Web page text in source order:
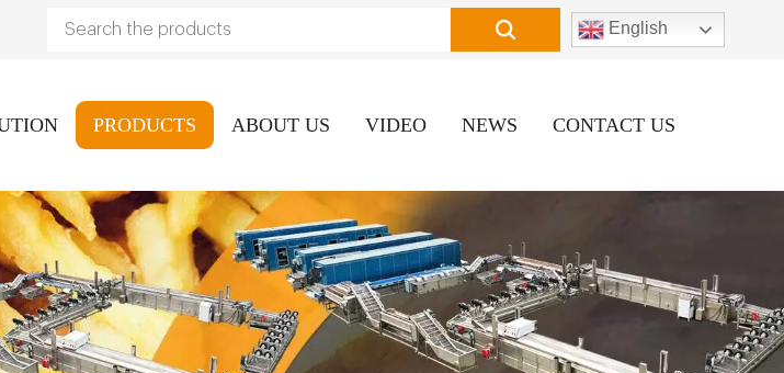
English
PRODUCTS ABOUT US VIDEO NEWS CONTACT US